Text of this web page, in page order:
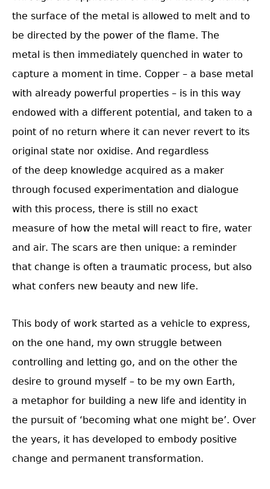
the surface of the metal is allowed to melt and to
be directed by the power of the flame. The
metal is then immediately quenched in water to
capture a moment in time. Copper – a base metal
with already powerful properties – is in this way
endowed with a different potential, and taken to a
point of no return where it can never revert to its
original state nor oxidise. And regardless
of the deep knowledge acquired as a maker
through focused experimentation and dialogue
with this process, there is still no exact
measure of how the metal will react to fire, water
and air. The scars are then unique: a reminder
that change is often a traumatic process, but also
what confers new beauty and new life.
This body of work started as a vehicle to express,
on the one hand, my own struggle between
controlling and letting go, and on the other the
desire to ground myself – to be my own Earth,
a metaphor for building a new life and identity in
the pursuit of ‘becoming what one might be’. Over
the years, it has developed to embody positive
change and permanent transformation.